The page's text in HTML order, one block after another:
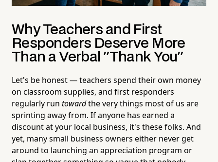
Why Teachers and First
Responders Deserve More
Than a Verbal "Thank You"
Let's be honest — teachers spend their own money
on classroom supplies, and first responders
regularly run towardthe very things most of us are
sprinting away from. If anyone has earned a
discount at your local business, it's these folks. And
yet, many small business owners either never get
around to launching an appreciation program or